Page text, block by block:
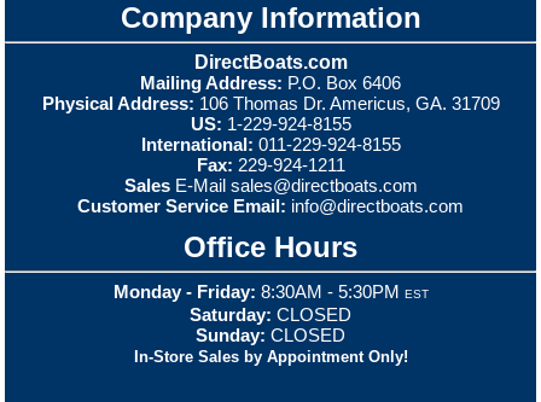
Company Information
DirectBoats.com
Mailing Address: P.O. Box 6406
Physical Address: 106 Thomas Dr. Americus, GA. 31709
US: 1-229-924-8155
International: 011-229-924-8155
Fax: 229-924-1211
Sales E-Mail sales@directboats.com
Customer Service Email: info@directboats.com
Office Hours
Monday - Friday: 8:30AM - 5:30PM EST
Saturday: CLOSED
Sunday: CLOSED
In-Store Sales by Appointment Only!